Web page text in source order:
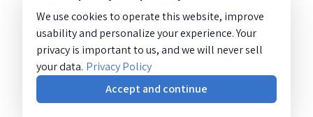
We use cookies to operate this website, improve
usability and personalize your experience. Your
privacy is important to us, and we will never sell
your data. Privacy Policy
Accept and continue